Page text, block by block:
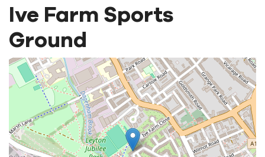
Ive Farm Sports
Ground